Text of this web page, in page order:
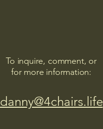
To inquire, comment, or
for more information:
danny@4chairs.life